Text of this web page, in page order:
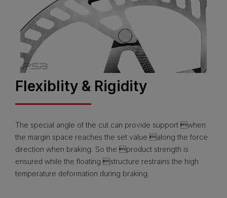
Flexiblity & Rigidity
The special angle of the cut can provide support when
the margin space reaches the set value along the force
direction when braking. So the product strength is
ensured while the floating structure restrains the high
temperature deformation during braking.